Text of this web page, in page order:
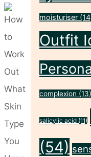
Drying
Skin"
moisturiser
Outfit
complexion (13)
salicylic acid (11)
(54)